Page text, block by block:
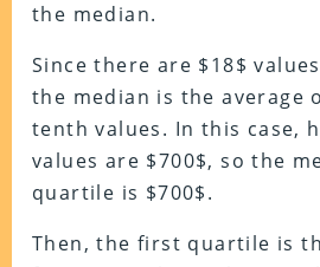
the median.
Since there are $18$
the median is the average
tenth values. In this case,
values are $700$, so the
quartile is $700$.
Then, the first quartile is